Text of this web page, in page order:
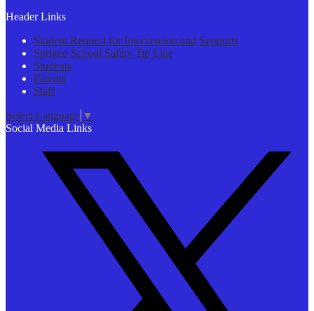
Header Links
Student Request for Intervention and Supports
Sprigeo School Safety Tip Line
Students
Parents
Staff
Select Language ▼
Social Media Links